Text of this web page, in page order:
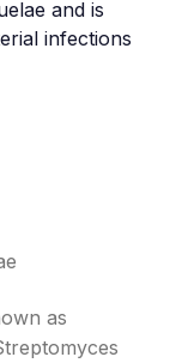
and is
infections
as